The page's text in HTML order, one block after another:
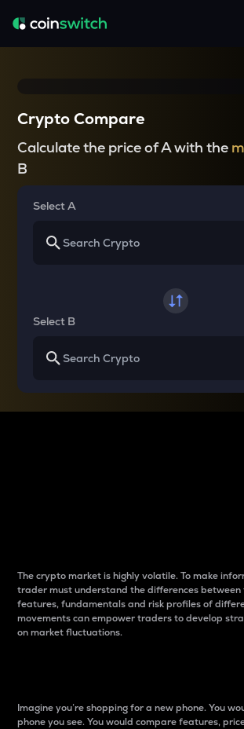
Crypto Compare
Calculate the price of A with the
B
Select A
Select B
The crypto market is highly volatile. To make
trader must understand the differences between
features, fundamentals and risk profiles of
movements can empower traders to develop
on market fluctuations.
Imagine you’re shopping for a new phone. You
phone you see. You would compare features,